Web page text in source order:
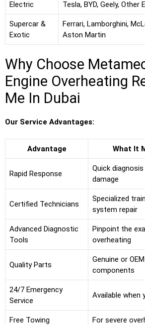
Electric Tesla, BYD, Geely, Other
Supercar &
Exotic
Ferrari, Lamborghini,
Aston Martin
Why Choose
Engine Overheating
Me In Dubai
Our Service Advantages:
Advantage What It
Rapid Response
Quick
damage
Certified Technicians
Specialized
system repair
Advanced Diagnostic
Tools
Pinpoint the
overheating
Quality Parts
Genuine or
components
24/7 Emergency
Service
Available when
Free Towing For severe